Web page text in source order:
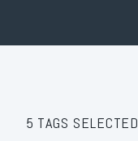
5 TAGS SELECTED